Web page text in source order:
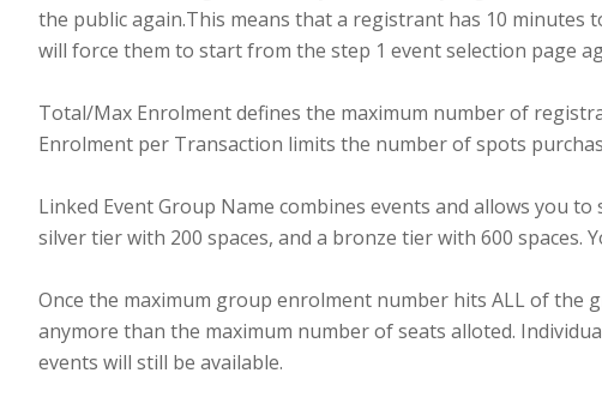
the public again.This means that a registrant has 10
will force them to start from the step 1 event selection page
Total/Max Enrolment defines the maximum number of
Enrolment per Transaction limits the number of spots
Linked Event Group Name combines events and allows you
silver tier with 200 spaces, and a bronze tier with 600
Once the maximum group enrolment number hits ALL of the
anymore than the maximum number of seats alloted.
events will still be available.